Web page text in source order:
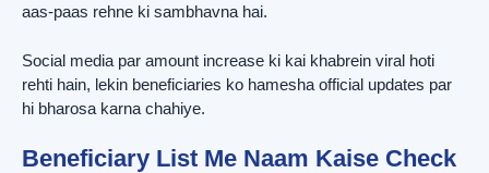
aas-paas rehne ki sambhavna hai.
Social media par amount increase ki kai khabrein viral hoti
rehti hain, lekin beneficiaries ko hamesha official updates par
hi bharosa karna chahiye.
Beneficiary List Me Naam Kaise Check